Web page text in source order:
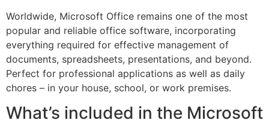
Worldwide, Microsoft Office remains one of the most
popular and reliable office software, incorporating
everything required for effective management of
documents, spreadsheets, presentations, and beyond.
Perfect for professional applications as well as daily
chores – in your house, school, or work premises.
What’s included in the Microsoft